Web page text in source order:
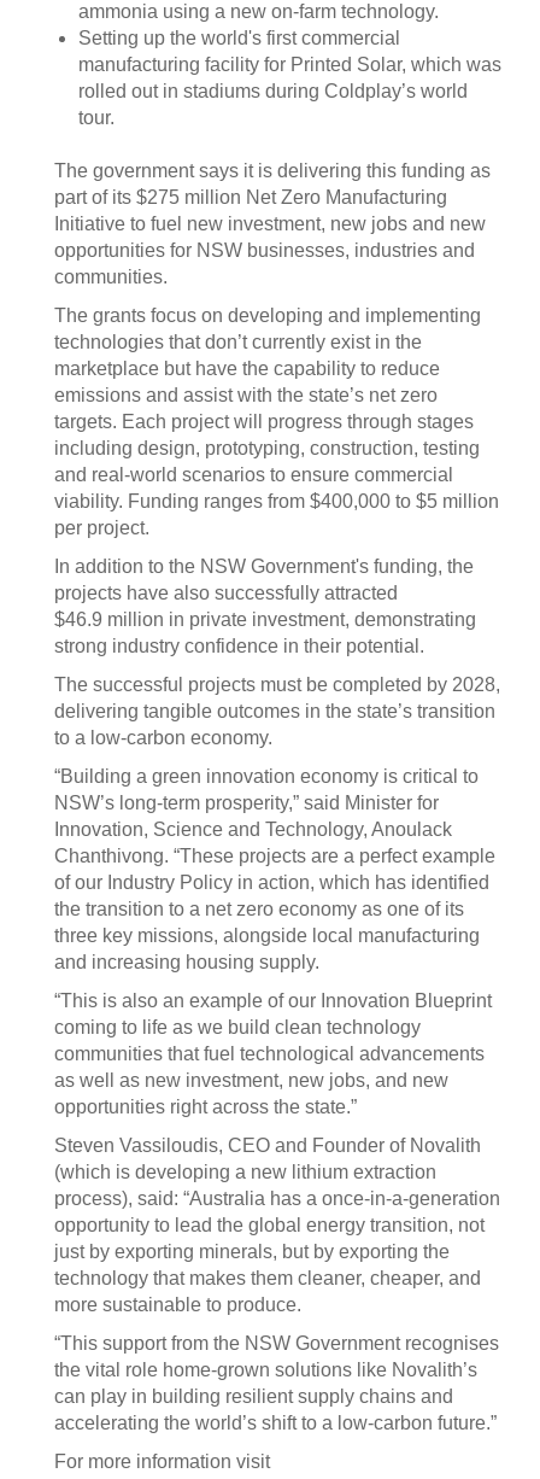
ammonia using a new on-farm technology.
Setting up the world's first commercial
manufacturing facility for Printed Solar, which was
rolled out in stadiums during Coldplay’s world
tour.
The government says it is delivering this funding as
part of its $275 million Net Zero Manufacturing
Initiative to fuel new investment, new jobs and new
opportunities for NSW businesses, industries and
communities.
The grants focus on developing and implementing
technologies that don’t currently exist in the
marketplace but have the capability to reduce
emissions and assist with the state’s net zero
targets. Each project will progress through stages
including design, prototyping, construction, testing
and real-world scenarios to ensure commercial
viability. Funding ranges from $400,000 to $5 million
per project.
In addition to the NSW Government's funding, the
projects have also successfully attracted
$46.9 million in private investment, demonstrating
strong industry confidence in their potential.
The successful projects must be completed by 2028,
delivering tangible outcomes in the state’s transition
to a low-carbon economy.
“Building a green innovation economy is critical to
NSW’s long-term prosperity,” said Minister for
Innovation, Science and Technology, Anoulack
Chanthivong. “These projects are a perfect example
of our Industry Policy in action, which has identified
the transition to a net zero economy as one of its
three key missions, alongside local manufacturing
and increasing housing supply.
“This is also an example of our Innovation Blueprint
coming to life as we build clean technology
communities that fuel technological advancements
as well as new investment, new jobs, and new
opportunities right across the state.”
Steven Vassiloudis, CEO and Founder of Novalith
(which is developing a new lithium extraction
process), said: “Australia has a once-in-a-generation
opportunity to lead the global energy transition, not
just by exporting minerals, but by exporting the
technology that makes them cleaner, cheaper, and
more sustainable to produce.
“This support from the NSW Government recognises
the vital role home-grown solutions like Novalith’s
can play in building resilient supply chains and
accelerating the world’s shift to a low-carbon future.”
For more information visit